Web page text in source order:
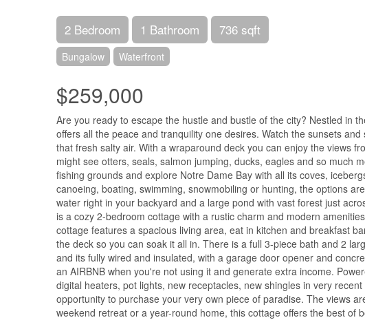
2 Bedroom 1 Bathroom 736 sqft
Bungalow Waterfront
$259,000
Are you ready to escape the hustle and bustle of the city? Nestled in
offers all the peace and tranquility one desires. Watch the sunsets
that fresh salty air. With a wraparound deck you can enjoy the views
might see otters, seals, salmon jumping, ducks, eagles and so much
fishing grounds and explore Notre Dame Bay with all its coves,
canoeing, boating, swimming, snowmobiling or hunting, the options
water right in your backyard and a large pond with vast forest just
is a cozy 2-bedroom cottage with a rustic charm and modern
cottage features a spacious living area, eat in kitchen and breakfast
the deck so you can soak it all in. There is a full 3-piece bath and 2
and its fully wired and insulated, with a garage door opener and
an AIRBNB when you're not using it and generate extra income.
digital heaters, pot lights, new receptacles, new shingles in very
opportunity to purchase your very own piece of paradise. The views
weekend retreat or a year-round home, this cottage offers the best of